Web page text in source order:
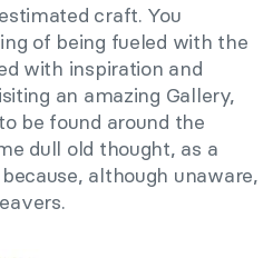
craft. You
of being fueled with the
with inspiration and
an amazing Gallery,
be found around the
dull old thought, as a
although unaware,